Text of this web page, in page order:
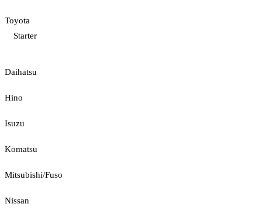
Toyota
Starter
Daihatsu
Hino
Isuzu
Komatsu
Mitsubishi/Fuso
Nissan